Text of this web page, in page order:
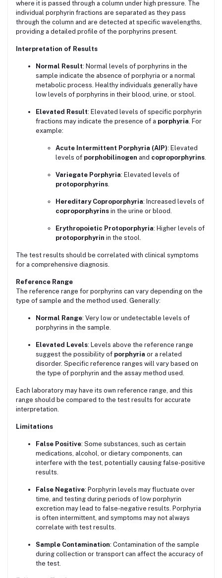
where it is passed through a column under high pressure. The
individual porphyrin fractions are separated as they pass
through the column and are detected at specific wavelengths,
providing a detailed profile of the porphyrins present.
Interpretation of Results
Normal Result: Normal levels of porphyrins in the
sample indicate the absence of porphyria or a normal
metabolic process. Healthy individuals generally have
low levels of porphyrins in their blood, urine, or stool.
Elevated Result: Elevated levels of specific porphyrin
fractions may indicate the presence of a porphyria . For
example:
Acute Intermittent Porphyria (AIP): Elevated
levels of porphobilinogen and coproporphyrins
Variegate Porphyria: Elevated levels of
protoporphyrins
Hereditary Coproporphyria: Increased levels of
coproporphyrins in the urine or blood.
Erythropoietic Protoporphyria: Higher levels of
protoporphyrin in the stool.
The test results should be correlated with clinical symptoms
for a comprehensive diagnosis.
Reference Range
The reference range for porphyrins can vary depending on the
type of sample and the method used. Generally:
Normal Range: Very low or undetectable levels of
porphyrins in the sample.
Elevated Levels: Levels above the reference range
suggest the possibility of porphyria or a related
disorder. Specific reference ranges will vary based on
the type of porphyrin and the assay method used.
Each laboratory may have its own reference range, and this
range should be compared to the test results for accurate
interpretation.
Limitations
False Positive: Some substances, such as certain
medications, alcohol, or dietary components, can
interfere with the test, potentially causing false-positive
results.
False Negative: Porphyrin levels may fluctuate over
time, and testing during periods of low porphyrin
excretion may lead to false-negative results. Porphyria
is often intermittent, and symptoms may not always
correlate with test results.
Sample Contamination: Contamination of the sample
during collection or transport can affect the accuracy of
the test.